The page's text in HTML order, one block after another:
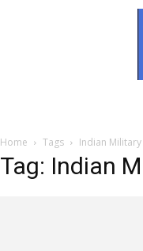
Home Tags Indian
Tag: Indian